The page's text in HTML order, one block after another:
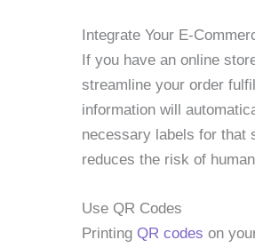
Integrate Your E-
If you have an online
streamline your order
information will
necessary labels for that
reduces the risk of
Use QR Codes
Printing QR codes on